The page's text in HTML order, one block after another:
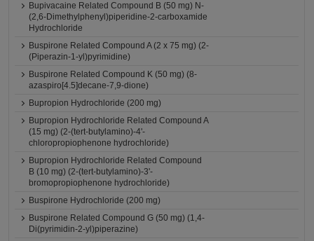
Bupivacaine Related Compound B (50 mg) N-
(2,6-Dimethylphenyl)piperidine-2-carboxamide
Hydrochloride
Buspirone Related Compound A (2 x 75 mg) (2-
(Piperazin-1-yl)pyrimidine)
Buspirone Related Compound K (50 mg) (8-
azaspiro[4.5]decane-7,9-dione)
Bupropion Hydrochloride (200 mg)
Bupropion Hydrochloride Related Compound A
(15 mg) (2-(tert-butylamino)-4'-
chloropropiophenone hydrochloride)
Bupropion Hydrochloride Related Compound
B (10 mg) (2-(tert-butylamino)-3'-
bromopropiophenone hydrochloride)
Buspirone Hydrochloride (200 mg)
Buspirone Related Compound G (50 mg) (1,4-
Di(pyrimidin-2-yl)piperazine)